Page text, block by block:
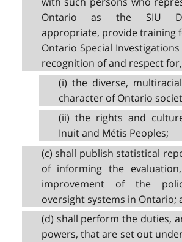
Ontario as the SIU
appropriate, provide training
Ontario Special
recognition of and respect for,
(i) the diverse,
character of Ontario
(ii) the rights and
Inuit and Métis Peoples;
(c) shall publish statistical
of informing the
improvement of the
oversight systems in Ontario;
(d) shall perform the duties,
powers, that are set out